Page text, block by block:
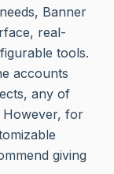
Banner
real-
tools.
accounts
any of
However, for
giving